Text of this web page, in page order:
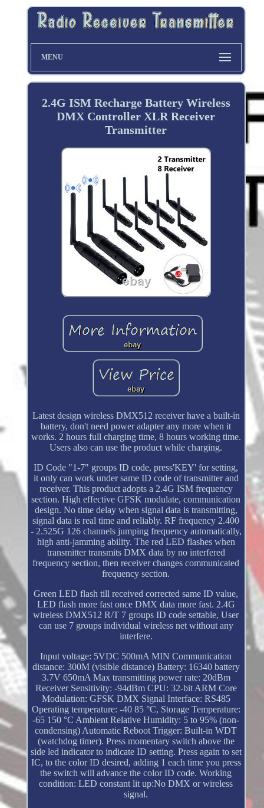
MENU
2.4G ISM Recharge Battery Wireless
DMX Controller XLR Receiver
Transmitter
Latest design wireless DMX512 receiver have a built-in
battery, don't need power adapter any more when it
works. 2 hours full charging time, 8 hours working time.
Users also can use the product while charging.
ID Code "1-7" groups ID code, press'KEY' for setting,
it only can work under same ID code of transmitter and
receiver. This product adopts a 2.4G ISM frequency
section. High effective GFSK modulate, communication
design. No time delay when signal data is transmitting,
signal data is real time and reliably. RF frequency 2.400
- 2.525G 126 channels jumping frequency automatically,
high anti-jamming ability. The red LED flashes when
transmitter transmits DMX data by no interfered
frequency section, then receiver changes communicated
frequency section.
Green LED flash till received corrected same ID value,
LED flash more fast once DMX data more fast. 2.4G
wireless DMX512 R/T 7 groups ID code settable, User
can use 7 groups individual wireless net without any
interfere.
Input voltage: 5VDC 500mA MIN Communication
distance: 300M (visible distance) Battery: 16340 battery
3.7V 650mA Max transmitting power rate: 20dBm
Receiver Sensitivity: -94dBm CPU: 32-bit ARM Core
Modulation: GFSK DMX Signal Interface: RS485
Operating temperature: -40 85 °C, Storage Temperature:
-65 150 °C Ambient Relative Humidity: 5 to 95% (non-
condensing) Automatic Reboot Trigger: Built-in WDT
(watchdog timer). Press momentary switch above the
side led indicator to indicate ID setting. Press again to set
IC, to the color ID desired, adding 1 each time you press
the switch will advance the color ID code. Working
condition: LED constant lit up:No DMX or wireless
signal.